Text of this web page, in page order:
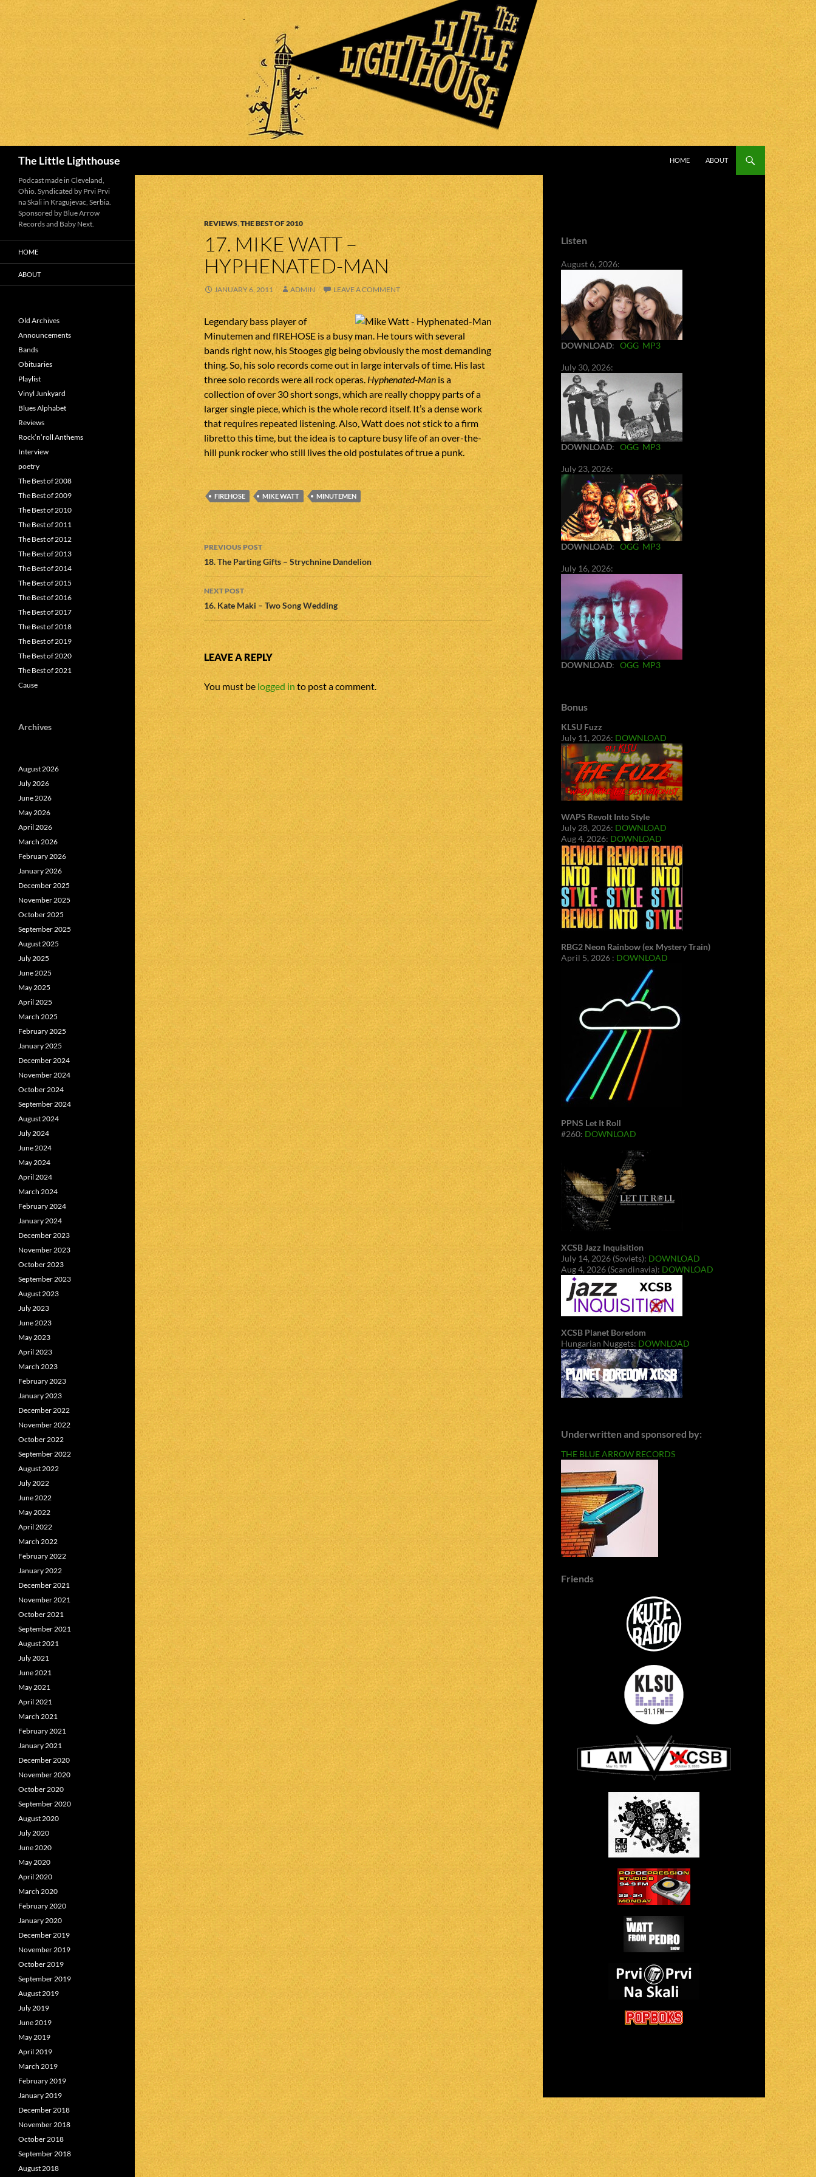
The Little Lighthouse
HOME
ABOUT
REVIEWS,THE BEST OF 2010
17. MIKE WATT –
HYPHENATED-MAN
JANUARY 6, 2011 ADMIN LEAVE A COMMENT
Legendary bass player of
Minutemen and fIREHOSE is a busy man. He tours with several
bands right now, his Stooges gig being obviously the most demanding
thing. So, his solo records come out in large intervals of time. His last
three solo records were all rock operas. Hyphenated-Manis a
collection of over 30 short songs, which are really choppy parts of a
larger single piece, which is the whole record itself. It’s a dense work
that requires repeated listening. Also, Watt does not stick to a firm
libretto this time, but the idea is to capture busy life of an over-the-
hill punk rocker who still lives the old postulates of true a punk.
FIREHOSE MIKE WATT MINUTEMEN
Post
navigation
PREVIOUS POST
18. The Parting Gifts – Strychnine Dandelion
NEXT POST
16. Kate Maki – Two Song Wedding
LEAVE A REPLY
You must be logged in to post a comment.
Listen
August 6, 2026:
DOWNLOAD: OGG MP3
July 30, 2026:
DOWNLOAD: OGG MP3
July 23, 2026:
DOWNLOAD: OGG MP3
July 16, 2026:
DOWNLOAD: OGG MP3
Bonus
KLSU Fuzz
July 11, 2026: DOWNLOAD
WAPS Revolt Into Style
July 28, 2026: DOWNLOAD
Aug 4, 2026: DOWNLOAD
RBG2 Neon Rainbow (ex Mystery Train)
April 5, 2026 : DOWNLOAD
PPNS Let It Roll
#260: DOWNLOAD
XCSB Jazz Inquisition
July 14, 2026 (Soviets): DOWNLOAD
Aug 4, 2026 (Scandinavia): DOWNLOAD
XCSB Planet Boredom
Hungarian Nuggets: DOWNLOAD
Underwritten and sponsored by:
THE BLUE ARROW RECORDS
Friends
Podcast made in Cleveland,
Ohio. Syndicated by Prvi Prvi
na Skali in Kragujevac, Serbia.
Sponsored by Blue Arrow
Records and Baby Next.
HOME
ABOUT
Old Archives
Announcements
Bands
Obituaries
Playlist
Vinyl Junkyard
Blues Alphabet
Reviews
Rock’n’roll Anthems
Interview
poetry
The Best of 2008
The Best of 2009
The Best of 2010
The Best of 2011
The Best of 2012
The Best of 2013
The Best of 2014
The Best of 2015
The Best of 2016
The Best of 2017
The Best of 2018
The Best of 2019
The Best of 2020
The Best of 2021
Cause
Archives
August 2026
July 2026
June 2026
May 2026
April 2026
March 2026
February 2026
January 2026
December 2025
November 2025
October 2025
September 2025
August 2025
July 2025
June 2025
May 2025
April 2025
March 2025
February 2025
January 2025
December 2024
November 2024
October 2024
September 2024
August 2024
July 2024
June 2024
May 2024
April 2024
March 2024
February 2024
January 2024
December 2023
November 2023
October 2023
September 2023
August 2023
July 2023
June 2023
May 2023
April 2023
March 2023
February 2023
January 2023
December 2022
November 2022
October 2022
September 2022
August 2022
July 2022
June 2022
May 2022
April 2022
March 2022
February 2022
January 2022
December 2021
November 2021
October 2021
September 2021
August 2021
July 2021
June 2021
May 2021
April 2021
March 2021
February 2021
January 2021
December 2020
November 2020
October 2020
September 2020
August 2020
July 2020
June 2020
May 2020
April 2020
March 2020
February 2020
January 2020
December 2019
November 2019
October 2019
September 2019
August 2019
July 2019
June 2019
May 2019
April 2019
March 2019
February 2019
January 2019
December 2018
November 2018
October 2018
September 2018
August 2018